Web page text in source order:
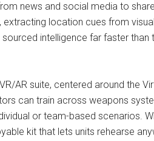
news and social media to
location cues from
intelligence far faster than
AR suite, centered around the
can train across weapons
or team-based scenarios.
kit that lets units rehearse